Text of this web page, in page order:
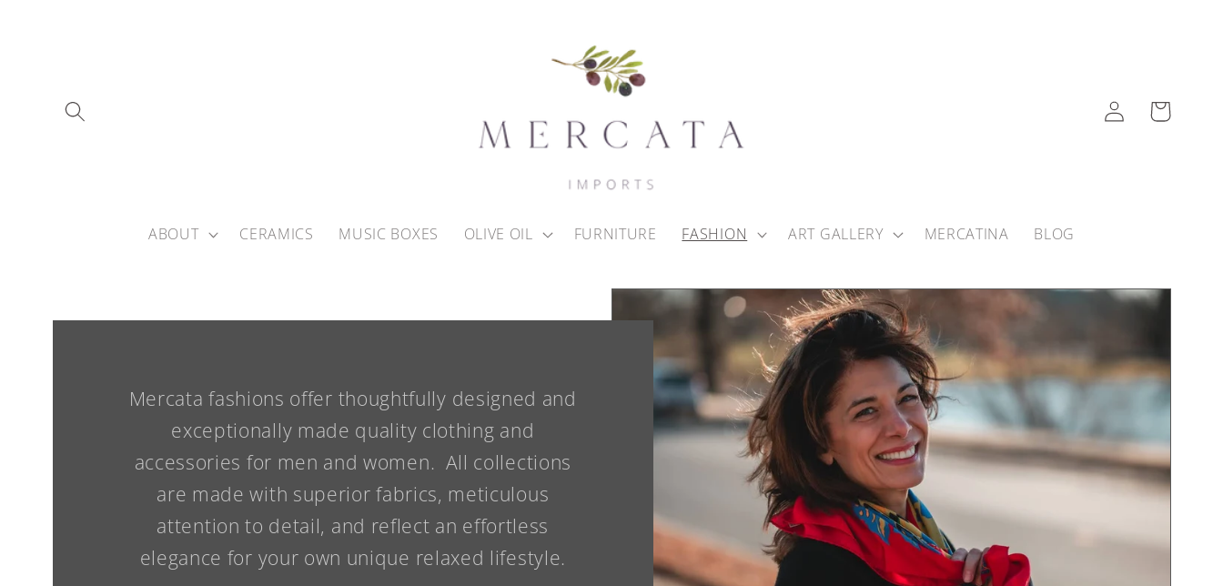
ABOUT CERAMICS MUSIC BOXES OLIVE OIL FURNITURE FASHION ART GALLERY MERCATINA BLOG
Log
in
Cart
Mercata fashions offer thoughtfully designed and
exceptionally made quality clothing and
accessories for men and women. All collections
are made with superior fabrics, meticulous
attention to detail, and reflect an effortless
elegance for your own unique relaxed lifestyle.